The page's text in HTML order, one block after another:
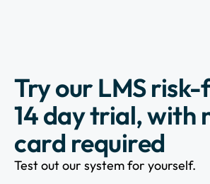
Try our LMS
14 day trial, with
card required
Test out our system for yourself.